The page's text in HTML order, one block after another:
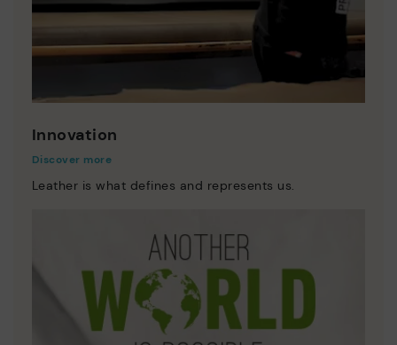
Innovation
Discover more
Leather is what defines and represents us.